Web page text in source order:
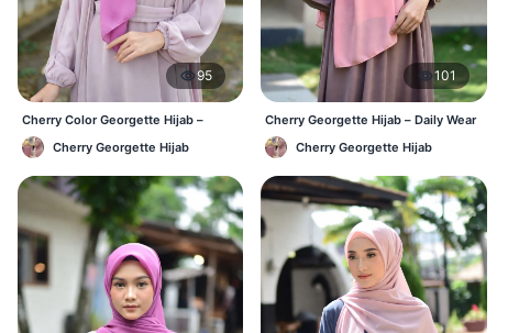
95
Cherry Color Georgette Hijab –
Everyday Office & Casual Wear BD
Cherry Georgette Hijab
101
Cherry Georgette Hijab – Daily Wear
Hijab at Best Price BD
Cherry Georgette Hijab